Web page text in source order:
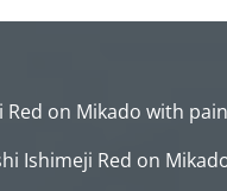
on Mikado with
Ishimeji Red on